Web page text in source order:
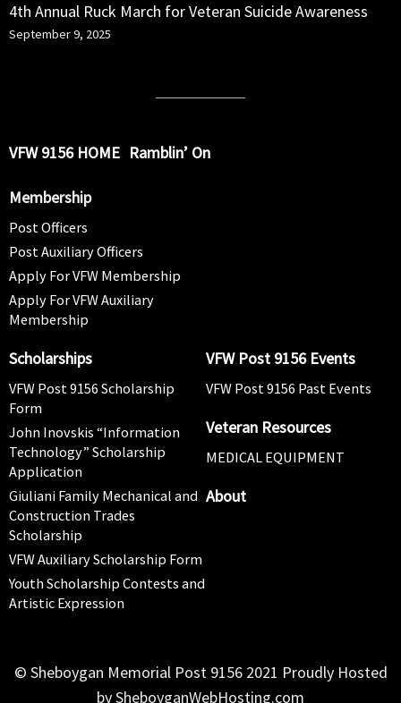
4th Annual Ruck March for Veteran Suicide Awareness
September 9, 2025
VFW 9156 HOME Ramblin’ On
Membership
Post Officers
Post Auxiliary Officers
Apply For VFW Membership
Apply For VFW Auxiliary
Membership
Scholarships
VFW Post 9156 Scholarship
Form
John Inovskis “Information
Technology” Scholarship
Application
Giuliani Family Mechanical and
Construction Trades
Scholarship
VFW Auxiliary Scholarship Form
Youth Scholarship Contests and
Artistic Expression
VFW Post 9156 Events
VFW Post 9156 Past Events
Veteran Resources
MEDICAL EQUIPMENT
About
© Sheboygan Memorial Post 9156 2021 Proudly Hosted
by SheboyganWebHosting.com